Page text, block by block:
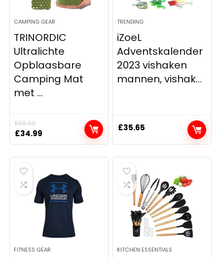
CAMPING GEAR
TRINORDIC
Ultralichte
Opblaasbare
Camping Mat
met ...
£60.00
Original
price
was:
£60.00.
£34.99
price
is:
TRENDING
iZoeL
Adventskalender
2023 vishaken
mannen, vishak...
£35.65
FITNESS GEAR KITCHEN ESSENTIALS